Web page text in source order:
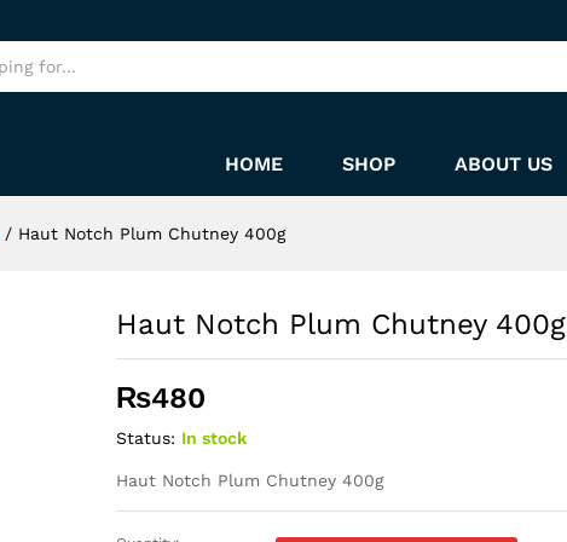
HOME SHOP ABOUT US
/ Haut Notch Plum Chutney 400g
Haut Notch Plum Chutney 400g
₨480
Status: In stock
Haut Notch Plum Chutney 400g